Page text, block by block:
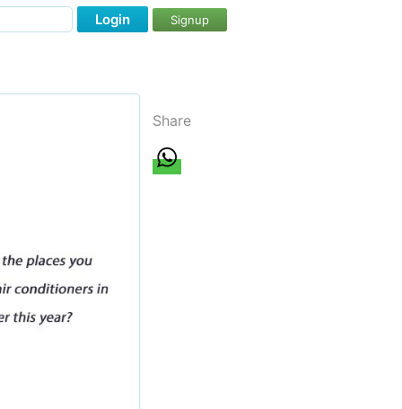
Login Signup
Share